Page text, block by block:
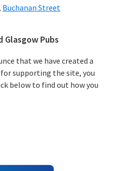
Buchanan Street
Glasgow Pubs
that we have created a
supporting the site, you
below to find out how you